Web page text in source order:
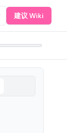
建议 Wiki